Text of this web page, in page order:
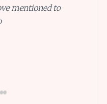
mentioned to